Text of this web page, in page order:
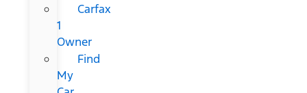
Carfax
1
Owner
Find
My